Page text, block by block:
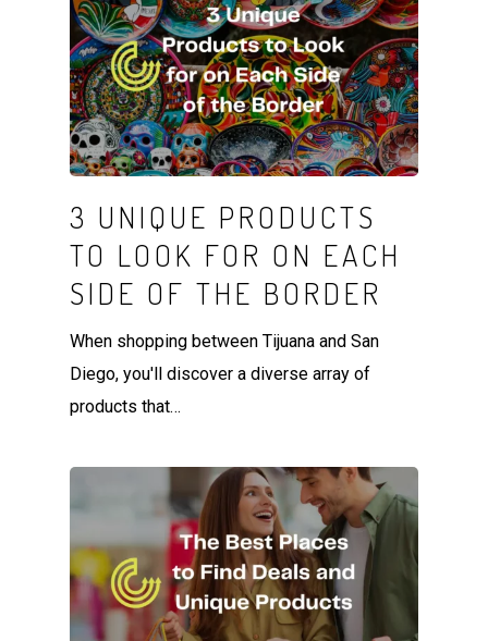
3 UNIQUE PRODUCTS
TO LOOK FOR ON EACH
SIDE OF THE BORDER
When shopping between Tijuana and San
Diego, you'll discover a diverse array of
products that…